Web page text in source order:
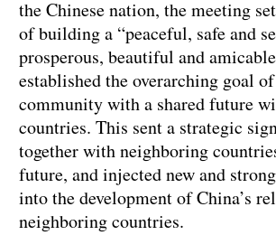
the Chinese nation, the meeting
of building a “peaceful, safe and
prosperous, beautiful and
established the overarching goal
community with a shared future
countries. This sent a strategic
together with neighboring
future, and injected new and
into the development of China’s
neighboring countries.